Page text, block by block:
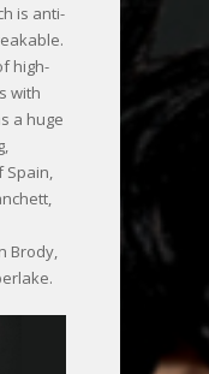
is anti-
high-
with
a huge
Spain,
Brody,